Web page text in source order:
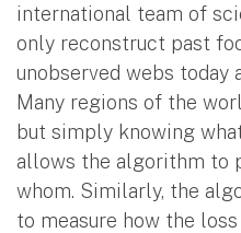
international team of
only reconstruct past
unobserved webs today
Many regions of the
but simply knowing
allows the algorithm to
whom. Similarly, the
to measure how the